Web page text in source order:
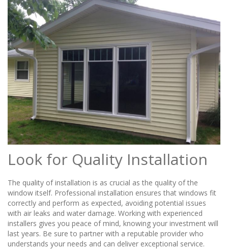
Look for Quality Installation
The quality of installation is as crucial as the quality of the
window itself. Professional installation ensures that windows fit
correctly and perform as expected, avoiding potential issues
with air leaks and water damage. Working with experienced
installers gives you peace of mind, knowing your investment will
last years. Be sure to partner with a reputable provider who
understands your needs and can deliver exceptional service.